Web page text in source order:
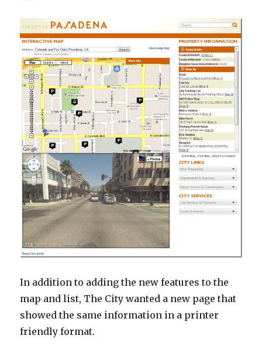
In addition to adding the new features to the
map and list, The City wanted a new page that
showed the same information in a printer
friendly format.